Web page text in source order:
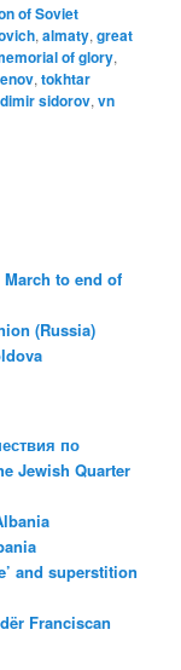
of Soviet
,almaty,great
of glory,
,tokhtar
sidorov,vn
March to end of
(Russia)
по
Jewish Quarter
and superstition
Franciscan